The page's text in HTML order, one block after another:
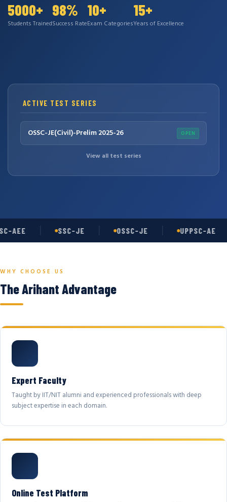
5000+
Students Trained
98%
Success Rate
10+
Exam Categories
15+
Years of Excellence
ACTIVE TEST SERIES
OSSC-JE(Civil)-Prelim 2025-26 OPEN
View all test series
AEE SSC-JE OSSC-JE UPPSC-AE
WHY CHOOSE US
The Arihant Advantage
Expert Faculty
Taught by IIT/NIT alumni and experienced professionals with deep
subject expertise in each domain.
Online Test Platform